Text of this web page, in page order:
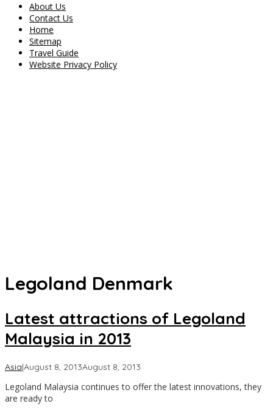
About Us
Contact Us
Home
Sitemap
Travel Guide
Website Privacy Policy
Legoland Denmark
Latest attractions of Legoland
Malaysia in 2013
Asia|August 8, 2013August 8, 2013
Travel
Legoland Malaysia continues to offer the latest innovations, they
are ready to